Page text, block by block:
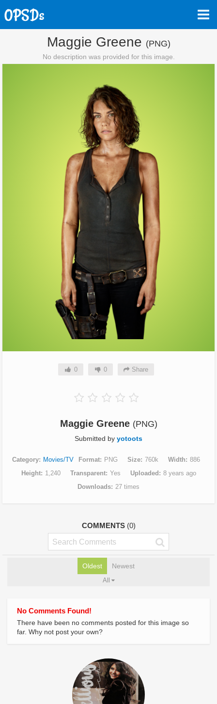
Maggie Greene (PNG)
No description was provided for this image.
0 0 Share
Maggie Greene (PNG)
Submitted by yotoots
Category Movies/TV Format PNG Size 760k Width
886
Height
1,240 Transparent Yes Uploaded
8 years ago
Downloads
27 times
COMMENTS (0)
Oldest Newest
All
No Comments Found!
There have been no comments posted for this image so
far. Why not post your own?